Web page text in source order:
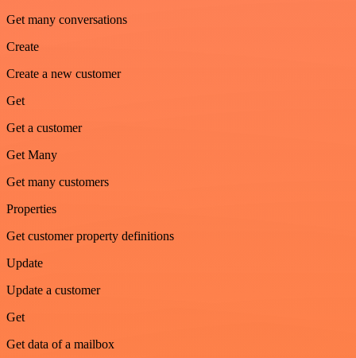
Get many conversations
Create
Create a new customer
Get
Get a customer
Get Many
Get many customers
Properties
Get customer property definitions
Update
Update a customer
Get
Get data of a mailbox